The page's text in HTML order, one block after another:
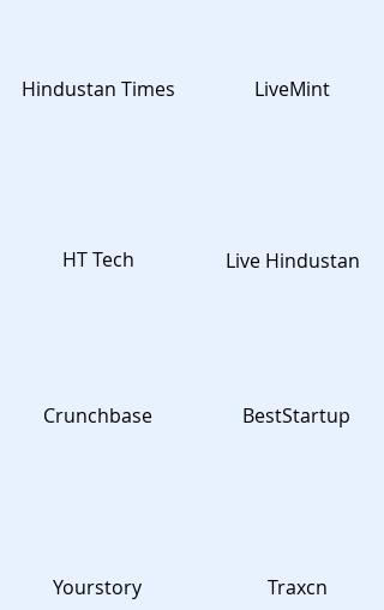
Hindustan Times
HT Tech
Crunchbase
Yourstory
LiveMint
Live Hindustan
BestStartup
Traxcn